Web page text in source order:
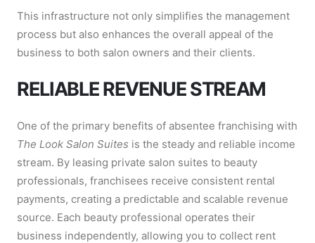
This infrastructure not only simplifies the management
process but also enhances the overall appeal of the
business to both salon owners and their clients.
RELIABLE REVENUE STREAM
One of the primary benefits of absentee franchising with
The Look Salon Suites is the steady and reliable income
stream. By leasing private salon suites to beauty
professionals, franchisees receive consistent rental
payments, creating a predictable and scalable revenue
source. Each beauty professional operates their
business independently, allowing you to collect rent